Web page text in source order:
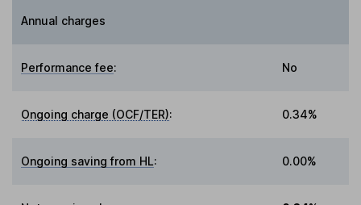
Annual charges
Performance fee: No
Ongoing charge (OCF/TER): 0.34%
Ongoing saving from HL: 0.00%